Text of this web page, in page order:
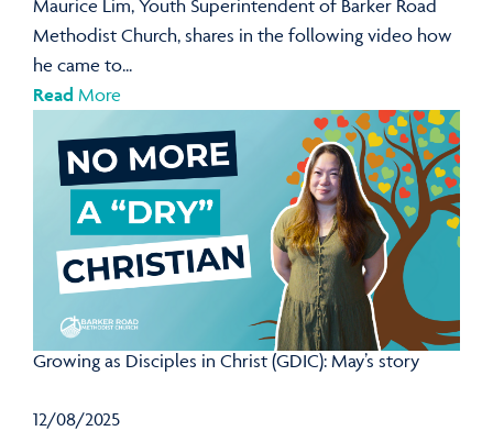
Maurice Lim, Youth Superintendent of Barker Road
Methodist Church, shares in the following video how
he came to...
Read More
Growing as Disciples in Christ (GDIC): May’s story
12/08/2025